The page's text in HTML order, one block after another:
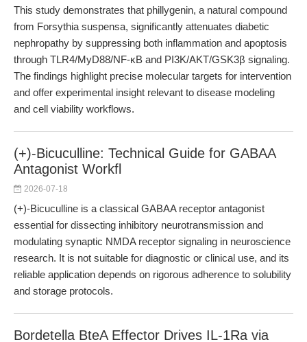
This study demonstrates that phillygenin, a natural compound
from Forsythia suspensa, significantly attenuates diabetic
nephropathy by suppressing both inflammation and apoptosis
through TLR4/MyD88/NF-κB and PI3K/AKT/GSK3β signaling.
The findings highlight precise molecular targets for intervention
and offer experimental insight relevant to disease modeling
and cell viability workflows.
(+)-Bicuculline: Technical Guide for GABAA
Antagonist Workfl
2026-07-18
(+)-Bicuculline is a classical GABAA receptor antagonist
essential for dissecting inhibitory neurotransmission and
modulating synaptic NMDA receptor signaling in neuroscience
research. It is not suitable for diagnostic or clinical use, and its
reliable application depends on rigorous adherence to solubility
and storage protocols.
Bordetella BteA Effector Drives IL-1Ra via